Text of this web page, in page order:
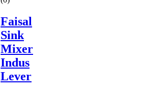
Faisal
Sink
Mixer
Indus
Lever